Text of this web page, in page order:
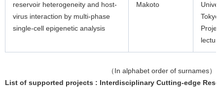
reservoir heterogeneity and host-
virus interaction by multi-phase
single-cell epigenetic analysis
Makoto
Tokyo
（In alphabet order of surnames）
List of supported projects : Interdisciplinary Cutting-edge